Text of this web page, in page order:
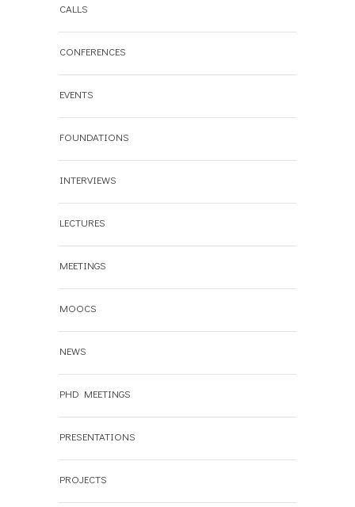
CALLS
CONFERENCES
EVENTS
FOUNDATIONS
INTERVIEWS
LECTURES
MEETINGS
MOOCS
NEWS
PHD MEETINGS
PRESENTATIONS
PROJECTS